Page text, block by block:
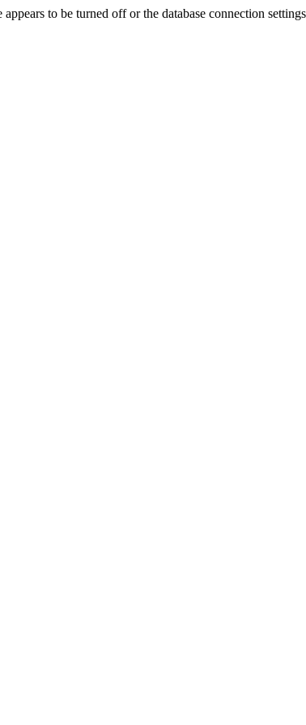
to be turned off or the database connection